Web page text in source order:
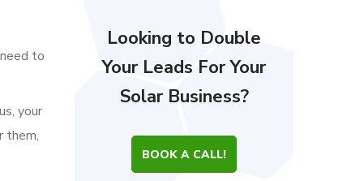
to
your
them,
Looking to Double
Your Leads For Your
Solar Business?
BOOK A CALL!